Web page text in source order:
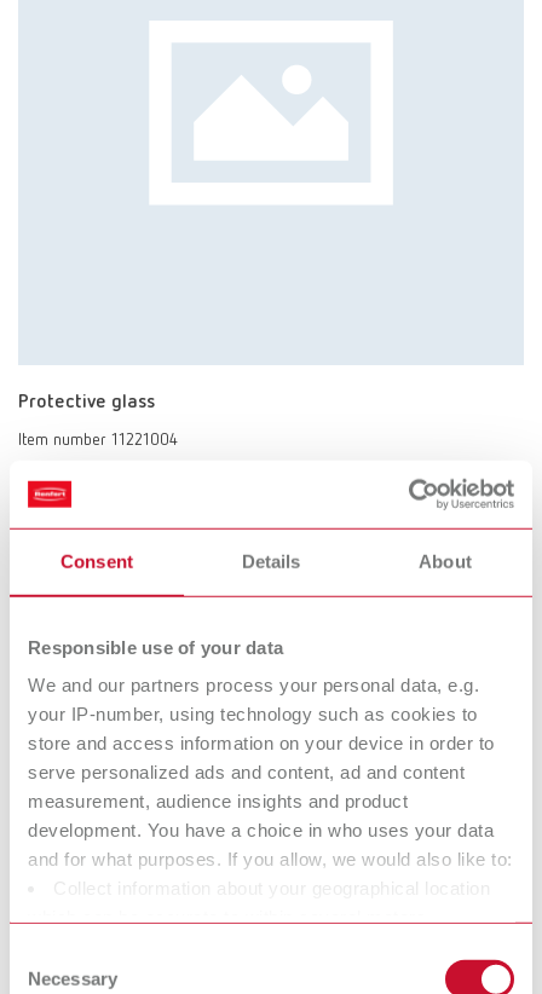
Consent Details About
Responsible use of your data
We and our partners process your personal data, e.g.
your IP-number, using technology such as cookies to
store and access information on your device in order to
serve personalized ads and content, ad and content
measurement, audience insights and product
development. You have a choice in who uses your data
and for what purposes. If you allow, we would also like to:
Collect information about your geographical location
characteristics (fingerprinting)
Selection
Necessary
Protective glass
Item number 11221004
Scope of delivery:
1 piece
Measuring tips Standard
Item number 11221001
1 pair
Measuring tips, modified
Item number 11221002
Scope of delivery: